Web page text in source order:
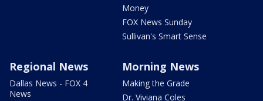
Money
FOX News Sunday
Sullivan's Smart Sense
Regional News
Dallas News - FOX 4
News
Morning News
Making the Grade
Dr. Viviana Coles